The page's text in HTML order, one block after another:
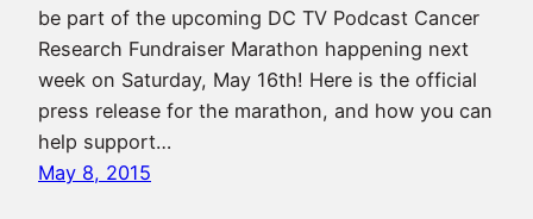
be part of the upcoming DC TV Podcast Cancer
Research Fundraiser Marathon happening next
week on Saturday, May 16th! Here is the official
press release for the marathon, and how you can
help support…
May 8, 2015